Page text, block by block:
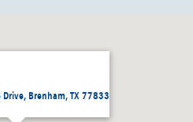
Drive, Brenham, TX 77833